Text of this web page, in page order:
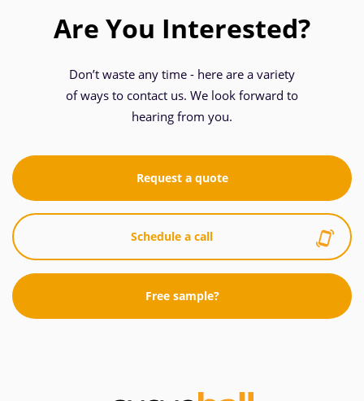
Are You Interested?
Don’t waste any time - here are a variety
of ways to contact us. We look forward to
hearing from you.
Request a quote
Schedule a call
Free sample?